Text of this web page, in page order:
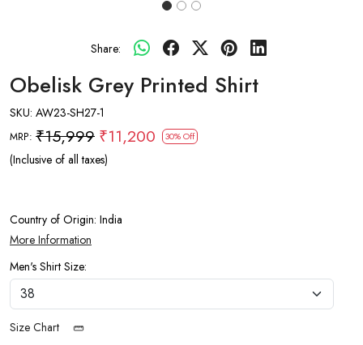
Share:
Obelisk Grey Printed Shirt
SKU: AW23-SH27-1
MRP: ₹15,999 ₹11,200 30% Off
(Inclusive of all taxes)
Country of Origin: India
More Information
Men's Shirt Size:
Size Chart